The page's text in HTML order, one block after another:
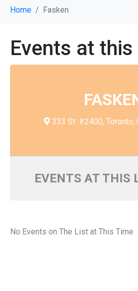
Home Fasken
Events at
333 St. #2400, Toronto,
EVENTS AT THIS
No Events on The List at This Time